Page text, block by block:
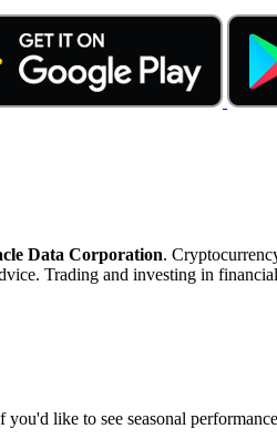
Data Corporation.
Trading and investing in
like to see seasonal